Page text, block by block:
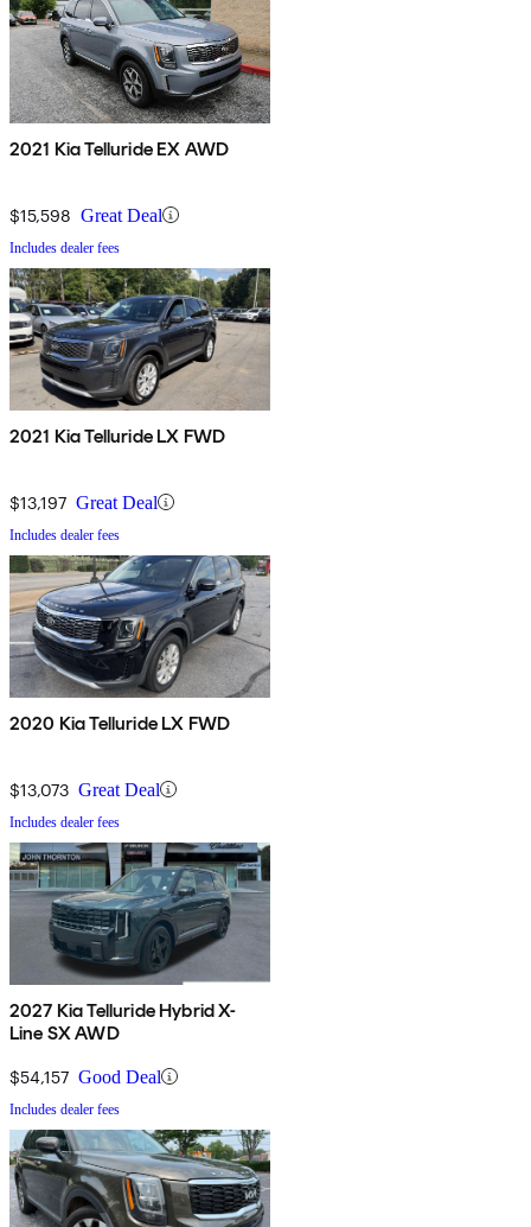
2021 Kia Telluride EX AWD
$15,598 Great Deal
Includes dealer fees
2021 Kia Telluride LX FWD
$13,197 Great Deal
Includes dealer fees
2020 Kia Telluride LX FWD
$13,073 Great Deal
Includes dealer fees
2027 Kia Telluride Hybrid X-
Line SX AWD
$54,157 Good Deal
Includes dealer fees